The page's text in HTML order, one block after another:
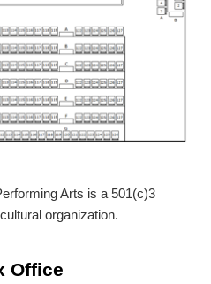
Arts is a 501(c)3
organization.
Office